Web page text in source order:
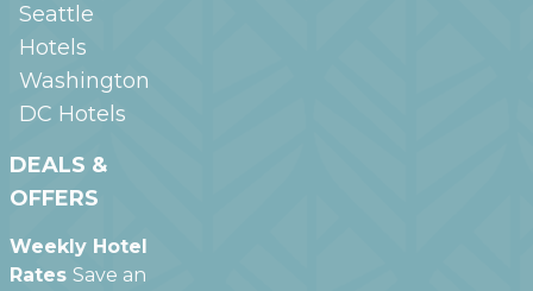
Seattle
Hotels
Washington
DC Hotels
DEALS &
OFFERS
Weekly Hotel
Rates Save an